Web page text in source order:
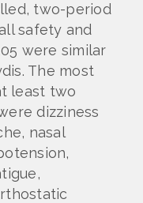
two-period
safety and
were similar
The most
least two
dizziness
nasal